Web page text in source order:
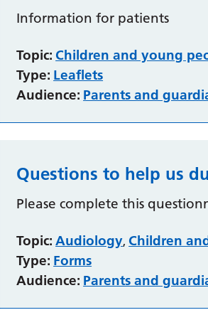
Information for patients
Topic: Children and young
Type: Leaflets
Audience: Parents and
Questions to help us
Please complete this
Topic: Audiology, Children
Type: Forms
Audience: Parents and